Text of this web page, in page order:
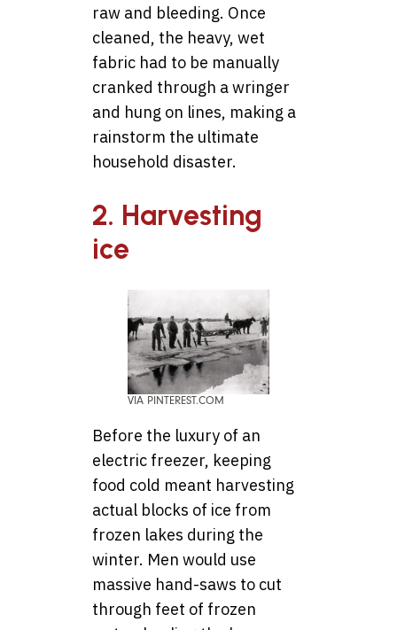
raw and bleeding. Once
cleaned, the heavy, wet
fabric had to be manually
cranked through a wringer
and hung on lines, making a
rainstorm the ultimate
household disaster.
2. Harvesting
ice
VIA PINTEREST.COM
Before the luxury of an
electric freezer, keeping
food cold meant harvesting
actual blocks of ice from
frozen lakes during the
winter. Men would use
massive hand-saws to cut
through feet of frozen